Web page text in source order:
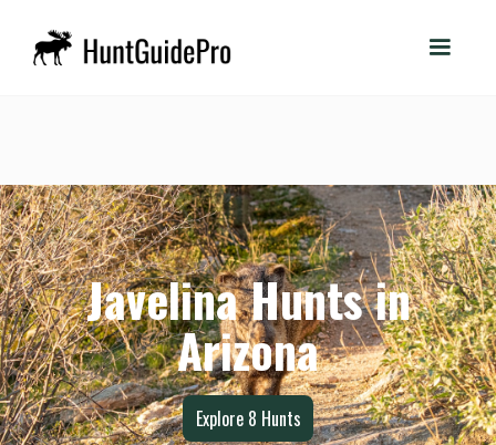
Javelina Hunts in
Arizona
Explore 8 Hunts